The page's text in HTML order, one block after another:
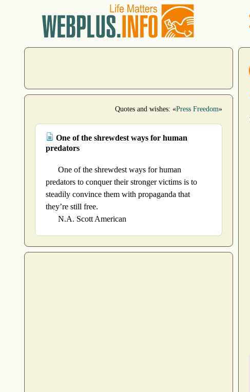
Quotes and wishes: «Press Freedom»
One of the shrewdest ways for human
predators
One of the shrewdest ways for human
predators to conquer their stronger victims is to
steadily convince them with propaganda that
they’re still free.
N.A. Scott American